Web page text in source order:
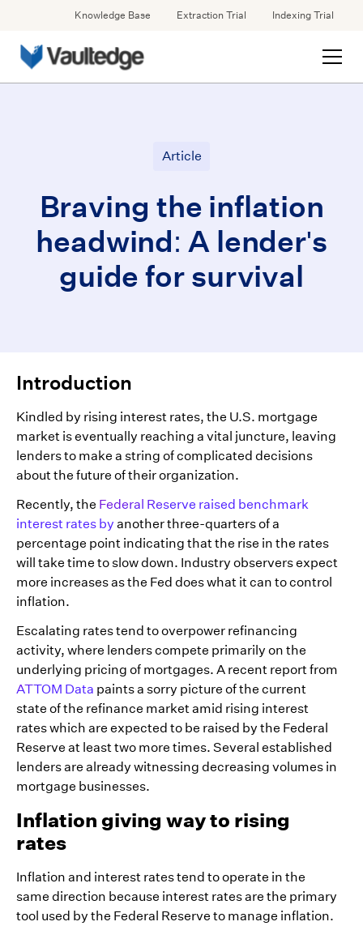
Knowledge Base Extraction Trial Indexing Trial
Article
Braving the inflation
headwind: A lender's
guide for survival
Introduction
Kindled by rising interest rates, the U.S. mortgage
market is eventually reaching a vital juncture, leaving
lenders to make a string of complicated decisions
about the future of their organization.
Recently, the Federal Reserve raised benchmark
interest rates by another three-quarters of a
percentage point indicating that the rise in the rates
will take time to slow down. Industry observers expect
more increases as the Fed does what it can to control
inflation.
Escalating rates tend to overpower refinancing
activity, where lenders compete primarily on the
underlying pricing of mortgages. A recent report from
ATTOM Data paints a sorry picture of the current
state of the refinance market amid rising interest
rates which are expected to be raised by the Federal
Reserve at least two more times. Several established
lenders are already witnessing decreasing volumes in
mortgage businesses.
Inflation giving way to rising
rates
Inflation and interest rates tend to operate in the
same direction because interest rates are the primary
tool used by the Federal Reserve to manage inflation.